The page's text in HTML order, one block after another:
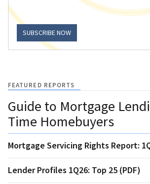
SUBSCRIBE NOW
FEATURED REPORTS
Guide to Mortgage
Time Homebuyers
Mortgage Servicing Rights Report:
Lender Profiles 1Q26: Top 25 (PDF)